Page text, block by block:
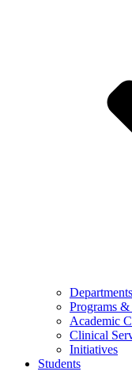
Programs &
Academic
Clinical
Initiatives
Students